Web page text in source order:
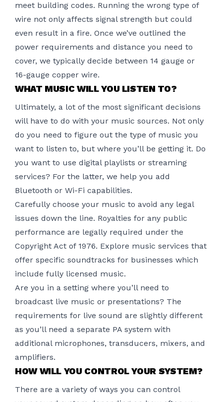
meet building codes. Running the wrong type of
wire not only affects signal strength but could
even result in a fire. Once we’ve outlined the
power requirements and distance you need to
cover, we typically decide between 14 gauge or
16-gauge copper wire.
WHAT MUSIC WILL YOU LISTEN TO?
Ultimately, a lot of the most significant decisions
will have to do with your music sources. Not only
do you need to figure out the type of music you
want to listen to, but where you’ll be getting it. Do
you want to use digital playlists or streaming
services? For the latter, we help you add
Bluetooth or Wi-Fi capabilities.
Carefully choose your music to avoid any legal
issues down the line. Royalties for any public
performance are legally required under the
Copyright Act of 1976. Explore music services that
offer specific soundtracks for businesses which
include fully licensed music.
Are you in a setting where you’ll need to
broadcast live music or presentations? The
requirements for live sound are slightly different
as you’ll need a separate PA system with
additional microphones, transducers, mixers, and
amplifiers.
HOW WILL YOU CONTROL YOUR SYSTEM?
There are a variety of ways you can control